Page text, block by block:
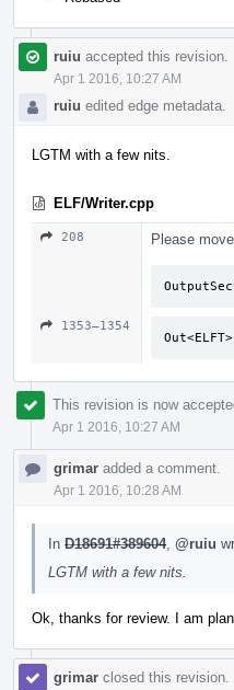
ruiu accepted this revision.
Apr 1 2016, 10:27 AM
ruiu edited edge metadata.
LGTM with a few nits.
ELF/Writer.cpp
208 Please
1353–1354
This revision is now
Apr 1 2016, 10:27 AM
grimar added a comment.
Apr 1 2016, 10:28 AM
In D18691#389604, @ruiu
LGTM with a few nits.
Ok, thanks for review. I am
grimar closed this revision.